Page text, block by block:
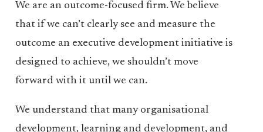
We are an outcome-focused firm. We believe
that if we can’t clearly see and measure the
outcome an executive development initiative is
designed to achieve, we shouldn’t move
forward with it until we can.
We understand that many organisational
development, learning and development, and